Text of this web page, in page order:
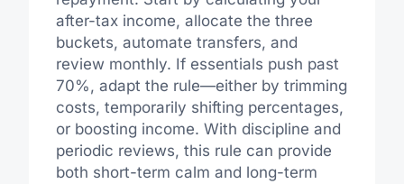
after-tax income, allocate the three
buckets, automate transfers, and
review monthly. If essentials push past
70%, adapt the rule—either by trimming
costs, temporarily shifting percentages,
or boosting income. With discipline and
periodic reviews, this rule can provide
both short-term calm and long-term